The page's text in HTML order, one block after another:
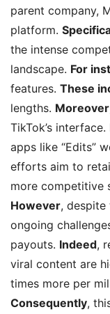
parent company,
platform.
the intense
landscape. For
features. These
lengths. Moreover
TikTok’s interface.
apps like “Edits”
efforts aim to
more competitive
However, despite
ongoing
payouts. Indeed,
viral content are
times more per
Consequently,